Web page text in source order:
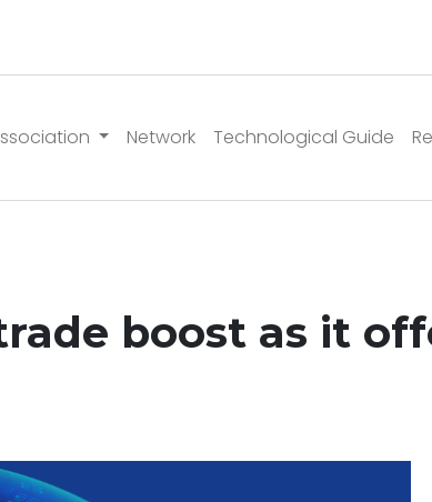
Network Technological Guide
boost as it